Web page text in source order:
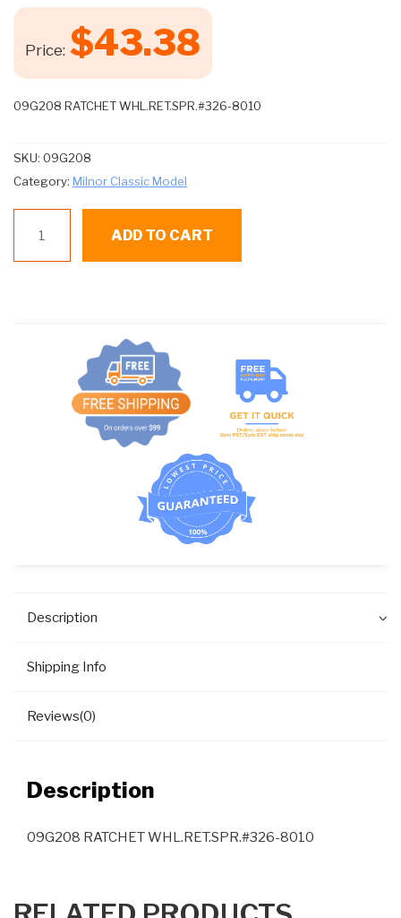
Price: $43.38
09G208 RATCHET WHL.RET.SPR.#326-8010
SKU: 09G208
Category: Milnor Classic Model
RATCHET
WHL.RET.SPR.#326-
ADD TO CART
Description
Shipping Info
Reviews(0)
Description
09G208 RATCHET WHL.RET.SPR.#326-8010